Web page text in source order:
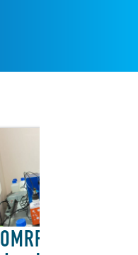
OMRF scientists